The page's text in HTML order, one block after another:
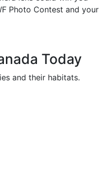
Photo Contest and your
Today
and their habitats.